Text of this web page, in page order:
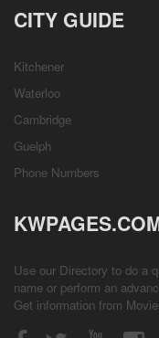
CITY GUIDE
Kitchener
Waterloo
Cambridge
Guelph
Phone Numbers
Use our Directory to do a
name or perform an
Get information from